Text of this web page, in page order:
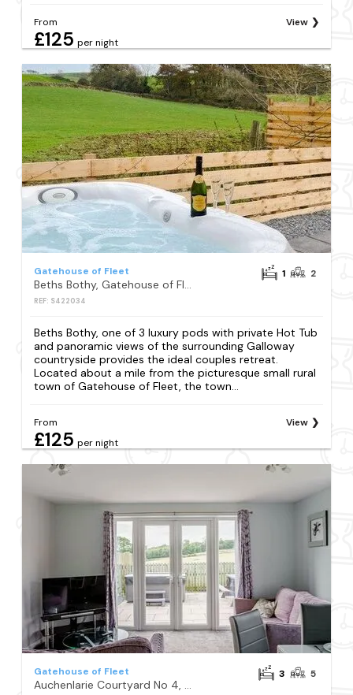
From
£125 per night
View
Gatehouse of Fleet
Beths Bothy, Gatehouse of Fleet
REF: S422034
1 2
Beths Bothy, one of 3 luxury pods with private Hot Tub
and panoramic views of the surrounding Galloway
countryside provides the ideal couples retreat.
Located about a mile from the picturesque small rural
town of Gatehouse of Fleet, the town...
From
£125 per night
View
Gatehouse of Fleet
Auchenlarie Courtyard No 4, Gatehouse of Fleet
3 5